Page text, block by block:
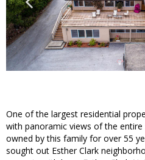
One of the largest residential
with panoramic views of the
owned by this family for over 55
sought out Esther Clark